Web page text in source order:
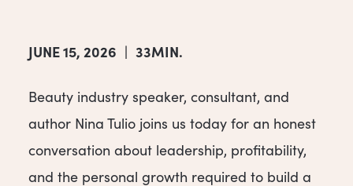
JUNE 15, 2026 | 33MIN.
Beauty industry speaker, consultant, and
author Nina Tulio joins us today for an honest
conversation about leadership, profitability,
and the personal growth required to build a